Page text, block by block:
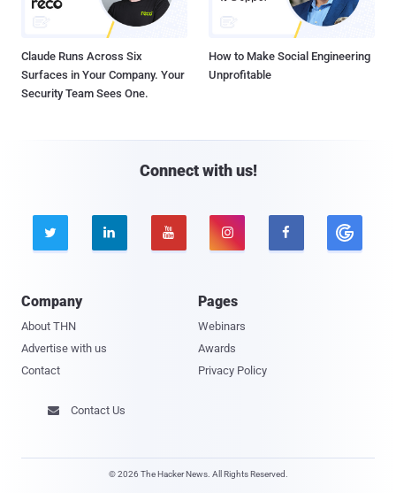
Claude Runs Across Six
Surfaces in Your Company. Your
Security Team Sees One.
How to Make Social Engineering
Unprofitable
Connect with us!
    
Company
About THN
Advertise with us
Contact
Pages
Webinars
Awards
Privacy Policy
 Contact Us
© 2026 The Hacker News. All Rights Reserved.